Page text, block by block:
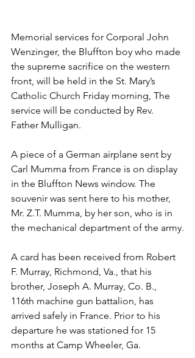
Memorial services for Corporal John
Wenzinger, the Bluffton boy who made
the supreme sacrifice on the western
front, will be held in the St. Mary’s
Catholic Church Friday morning, The
service will be conducted by Rev.
Father Mulligan.
A piece of a German airplane sent by
Carl Mumma from France is on display
in the Bluffton News window. The
souvenir was sent here to his mother,
Mr. Z.T. Mumma, by her son, who is in
the mechanical department of the army.
A card has been received from Robert
F. Murray, Richmond, Va., that his
brother, Joseph A. Murray, Co. B.,
116th machine gun battalion, has
arrived safely in France. Prior to his
departure he was stationed for 15
months at Camp Wheeler, Ga.